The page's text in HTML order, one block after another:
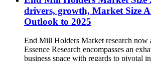
drivers, growth, Market Size
Outlook to 2025
End Mill Holders Market research now
Essence Research encompasses an
business space with regards to pivotal